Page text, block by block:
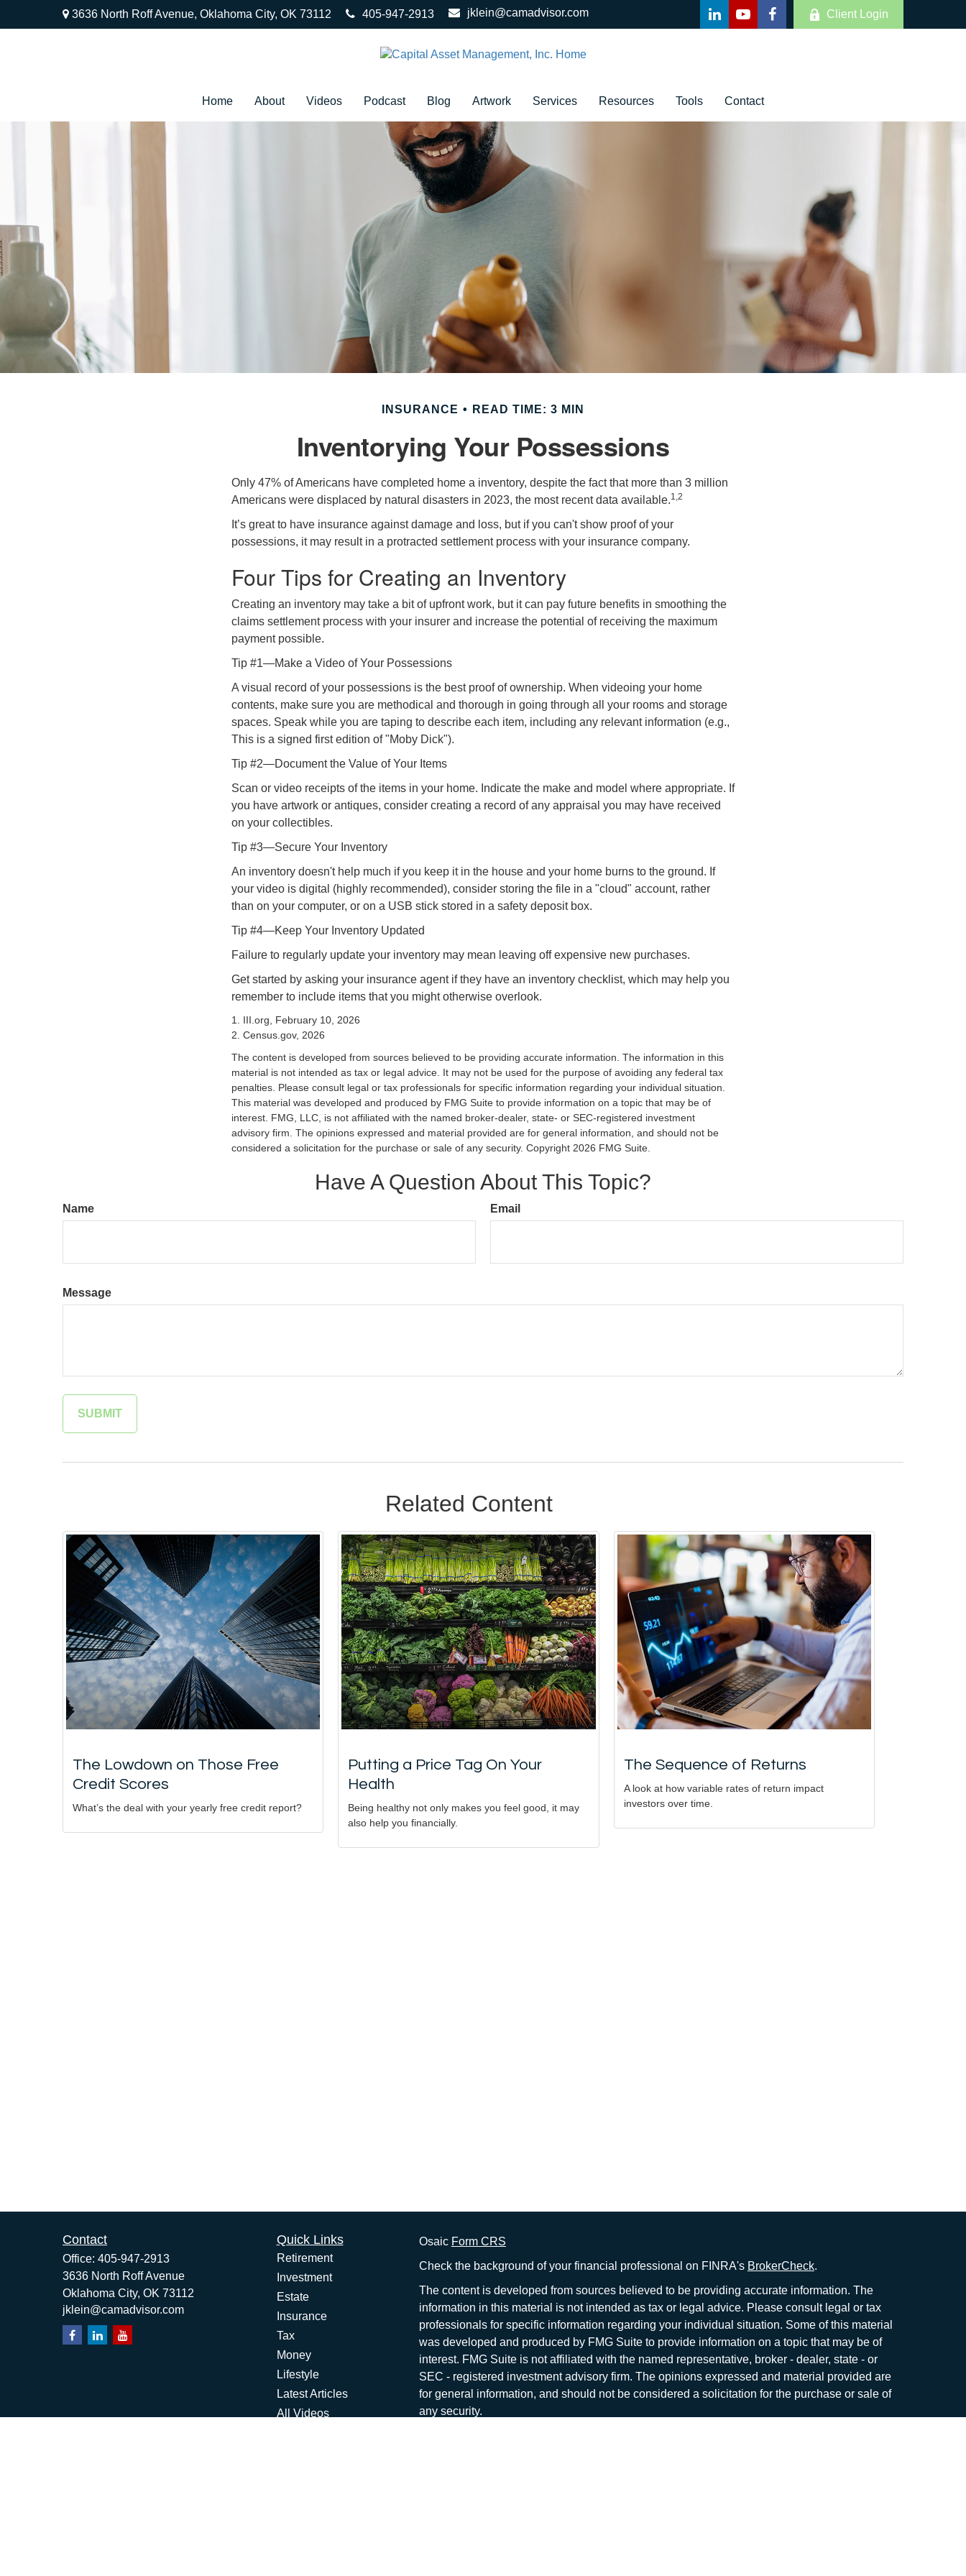
3636 North Roff Avenue, Oklahoma City, OK 73112 405-947-2913 jklein@camadvisor.com Client Login
Home About Videos Podcast Blog Artwork Services Resources Tools Contact
INSURANCE READ TIME: 3 MIN
Inventorying Your Possessions
Only 47% of Americans have completed home a inventory, despite the fact that more than 3 million
Americans were displaced by natural disasters in 2023, the most recent data available.1,2
It’s great to have insurance against damage and loss, but if you can't show proof of your
possessions, it may result in a protracted settlement process with your insurance company.
Four Tips for Creating an Inventory
Creating an inventory may take a bit of upfront work, but it can pay future benefits in smoothing the
claims settlement process with your insurer and increase the potential of receiving the maximum
payment possible.
Tip #1—Make a Video of Your Possessions
A visual record of your possessions is the best proof of ownership. When videoing your home
contents, make sure you are methodical and thorough in going through all your rooms and storage
spaces. Speak while you are taping to describe each item, including any relevant information (e.g.,
This is a signed first edition of "Moby Dick").
Tip #2—Document the Value of Your Items
Scan or video receipts of the items in your home. Indicate the make and model where appropriate. If
you have artwork or antiques, consider creating a record of any appraisal you may have received
on your collectibles.
Tip #3—Secure Your Inventory
An inventory doesn't help much if you keep it in the house and your home burns to the ground. If
your video is digital (highly recommended), consider storing the file in a "cloud" account, rather
than on your computer, or on a USB stick stored in a safety deposit box.
Tip #4—Keep Your Inventory Updated
Failure to regularly update your inventory may mean leaving off expensive new purchases.
Get started by asking your insurance agent if they have an inventory checklist, which may help you
remember to include items that you might otherwise overlook.
1. III.org, February 10, 2026
2. Census.gov, 2026
The content is developed from sources believed to be providing accurate information. The information in this
material is not intended as tax or legal advice. It may not be used for the purpose of avoiding any federal tax
penalties. Please consult legal or tax professionals for specific information regarding your individual situation.
This material was developed and produced by FMG Suite to provide information on a topic that may be of
interest. FMG, LLC, is not affiliated with the named broker-dealer, state- or SEC-registered investment
advisory firm. The opinions expressed and material provided are for general information, and should not be
considered a solicitation for the purchase or sale of any security. Copyright 2026 FMG Suite.
Have A Question About This Topic?
Name Email
Message
Related Content
The Lowdown on Those Free
Credit Scores
What’s the deal with your yearly free credit report?
Putting a Price Tag On Your
Health
Being healthy not only makes you feel good, it may
also help you financially.
The Sequence of Returns
A look at how variable rates of return impact
investors over time.
Contact
Office: 405-947-2913
3636 North Roff Avenue
Oklahoma City, OK 73112
jklein@camadvisor.com
Quick Links
Retirement
Investment
Estate
Insurance
Tax
Money
Lifestyle
Latest Articles
All Videos
Osaic Form CRS
Check the background of your financial professional on FINRA's BrokerCheck.
The content is developed from sources believed to be providing accurate information. The
information in this material is not intended as tax or legal advice. Please consult legal or tax
professionals for specific information regarding your individual situation. Some of this material
was developed and produced by FMG Suite to provide information on a topic that may be of
interest. FMG Suite is not affiliated with the named representative, broker - dealer, state - or
SEC - registered investment advisory firm. The opinions expressed and material provided are
for general information, and should not be considered a solicitation for the purchase or sale of
any security.